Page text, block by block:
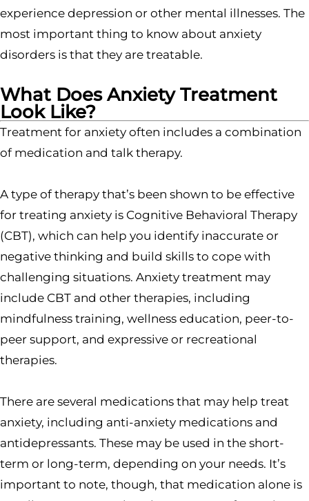
experience depression or other mental illnesses. The
most important thing to know about anxiety
disorders is that they are treatable.
What Does Anxiety Treatment
Look Like?
Treatment for anxiety often includes a combination
of medication and talk therapy.
A type of therapy that’s been shown to be effective
for treating anxiety is Cognitive Behavioral Therapy
(CBT), which can help you identify inaccurate or
negative thinking and build skills to cope with
challenging situations. Anxiety treatment may
include CBT and other therapies, including
mindfulness training, wellness education, peer-to-
peer support, and expressive or recreational
therapies.
There are several medications that may help treat
anxiety, including anti-anxiety medications and
antidepressants. These may be used in the short-
term or long-term, depending on your needs. It’s
important to note, though, that medication alone is